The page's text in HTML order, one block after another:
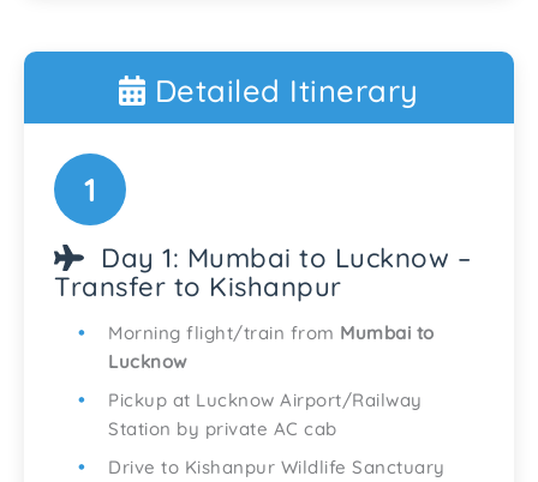
Detailed Itinerary
1
Day 1: Mumbai to Lucknow –
Transfer to Kishanpur
Morning flight/train from Mumbai to
Lucknow
Pickup at Lucknow Airport/Railway
Station by private AC cab
Drive to Kishanpur Wildlife Sanctuary